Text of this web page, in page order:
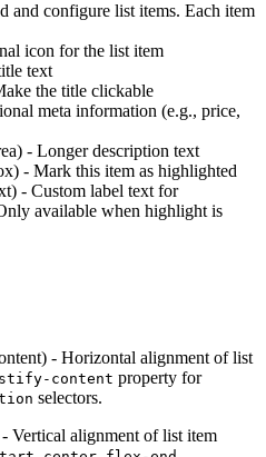
and configure list items. Each item
icon for the list item
text
the title clickable
meta information (e.g., price,
- Longer description text
- Mark this item as highlighted
- Custom label text for
available when highlight is
- Horizontal alignment of list
content property for
selectors.
Vertical alignment of list item